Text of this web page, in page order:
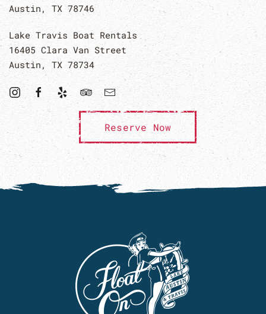
Austin, TX 78746
Lake Travis Boat Rentals
16405 Clara Van Street
Austin, TX 78734
Reserve Now